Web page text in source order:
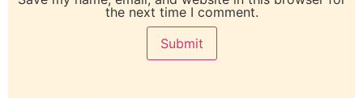
the next time I comment.